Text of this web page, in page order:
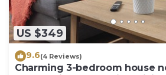
US $349
9.6(4 Reviews)
Charming 3-bedroom house